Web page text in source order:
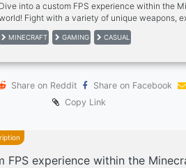
Dive into a custom FPS experience within the
Fight with a variety of unique weapons,
custom maps, and participate in
Join our community and experience the
MINECRAFT GAMING CASUAL
Share on Reddit
Share on Facebook
Copy Link
FPS experience within the